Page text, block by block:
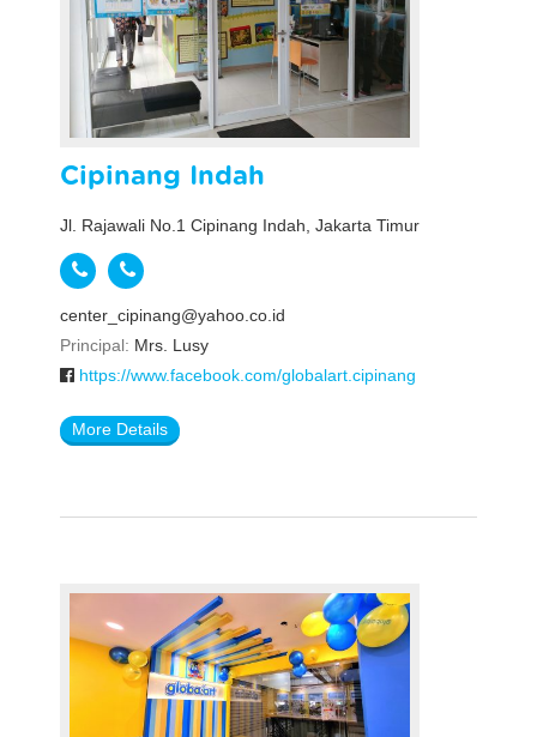
Cipinang Indah
Jl. Rajawali No.1 Cipinang Indah, Jakarta Timur
center_cipinang@yahoo.co.id
Principal: Mrs. Lusy
https://www.facebook.com/globalart.cipinang
More Details